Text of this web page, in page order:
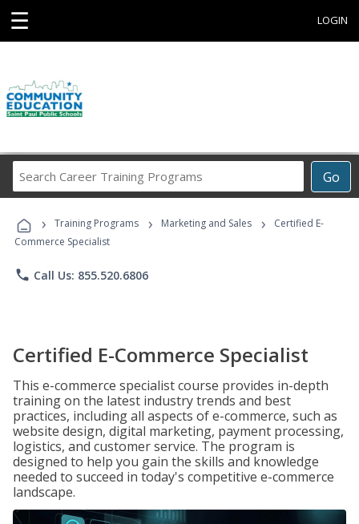
☰ LOGIN
Go
Career
Programs
› Training Programs › Marketing and Sales ›
Certified E-
Commerce Specialist
phone Call Us: 855.520.6806
Certified E-Commerce Specialist
This e-commerce specialist course provides in-depth
training on the latest industry trends and best
practices, including all aspects of e-commerce, such as
website design, digital marketing, payment processing,
logistics, and customer service. The program is
designed to help you gain the skills and knowledge
needed to succeed in today's competitive e-commerce
landscape.